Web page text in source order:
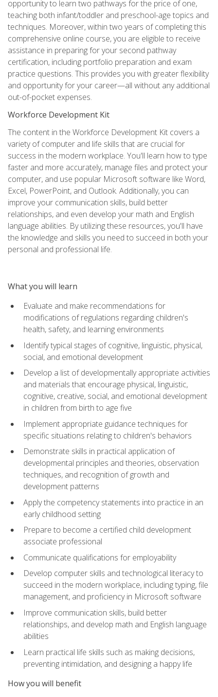
opportunity to learn two pathways for the price of one,
teaching both infant/toddler and preschool-age topics and
techniques. Moreover, within two years of completing this
comprehensive online course, you are eligible to receive
assistance in preparing for your second pathway
certification, including portfolio preparation and exam
practice questions. This provides you with greater flexibility
and opportunity for your career—all without any additional
out-of-pocket expenses.
Workforce Development Kit
The content in the Workforce Development Kit covers a
variety of computer and life skills that are crucial for
success in the modern workplace. You'll learn how to type
faster and more accurately, manage files and protect your
computer, and use popular Microsoft software like Word,
Excel, PowerPoint, and Outlook. Additionally, you can
improve your communication skills, build better
relationships, and even develop your math and English
language abilities. By utilizing these resources, you'll have
the knowledge and skills you need to succeed in both your
personal and professional life.
What you will learn
Evaluate and make recommendations for
modifications of regulations regarding children's
health, safety, and learning environments
Identify typical stages of cognitive, linguistic, physical,
social, and emotional development
Develop a list of developmentally appropriate activities
and materials that encourage physical, linguistic,
cognitive, creative, social, and emotional development
in children from birth to age five
Implement appropriate guidance techniques for
specific situations relating to children's behaviors
Demonstrate skills in practical application of
developmental principles and theories, observation
techniques, and recognition of growth and
development patterns
Apply the competency statements into practice in an
early childhood setting
Prepare to become a certified child development
associate professional
Communicate qualifications for employability
Develop computer skills and technological literacy to
succeed in the modern workplace, including typing, file
management, and proficiency in Microsoft software
Improve communication skills, build better
relationships, and develop math and English language
abilities
Learn practical life skills such as making decisions,
preventing intimidation, and designing a happy life
How you will benefit